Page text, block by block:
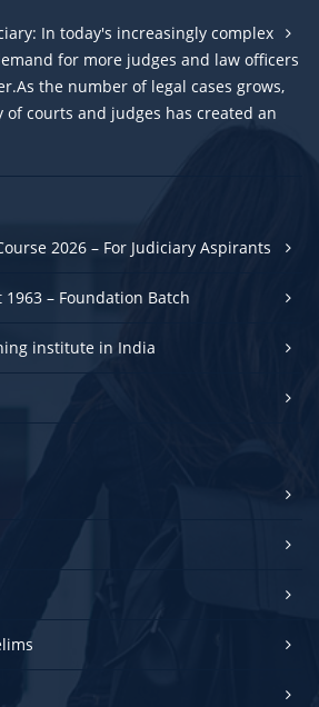
In today's increasingly complex
for more judges and law officers
the number of legal cases grows,
courts and judges has created an
2026 – For Judiciary Aspirants
1963 – Foundation Batch
institute in India